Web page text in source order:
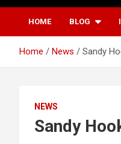
HOME BLOG
Home News Sandy
NEWS
Sandy